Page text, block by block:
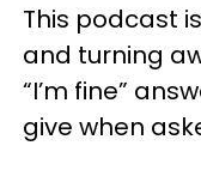
This podcast
and turning
“I’m fine”
give when